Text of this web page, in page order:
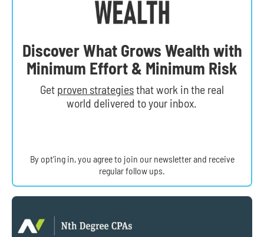
Discover What Grows Wealth with
Minimum Effort & Minimum Risk
Get proven strategiesthat work in the real
world delivered to your inbox.
By opt’ing in, you agree to join our newsletter and receive
regular follow ups.